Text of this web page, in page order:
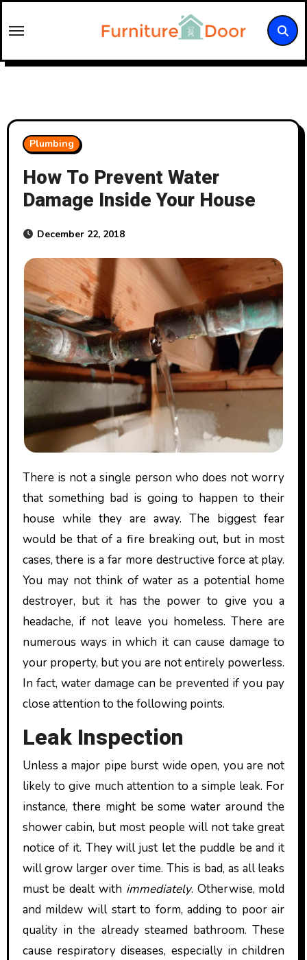
to
Plumbing
How To Prevent Water
Damage Inside Your House
December 22, 2018
There is not a single person who does not worry
that something bad is going to happen to their
house while they are away. The biggest fear
would be that of a fire breaking out, but in most
cases, there is a far more destructive force at play.
You may not think of water as a potential home
destroyer, but it has the power to give you a
headache, if not leave you homeless. There are
numerous ways in which it can cause damage to
your property, but you are not entirely powerless.
In fact, water damage can be prevented if you pay
close attention to the following points.
Leak Inspection
Unless a major pipe burst wide open, you are not
likely to give much attention to a simple leak. For
instance, there might be some water around the
shower cabin, but most people will not take great
notice of it. They will just let the puddle be and it
will grow larger over time. This is bad, as all leaks
must be dealt with immediately. Otherwise, mold
and mildew will start to form, adding to poor air
quality in the already steamed bathroom. These
cause respiratory diseases, especially in children